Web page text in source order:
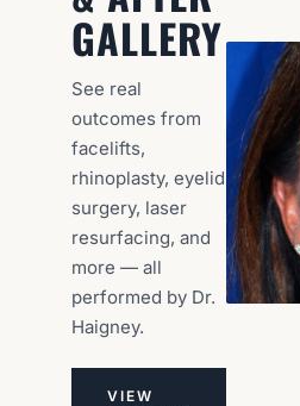
GALLERY
See real
outcomes from
facelifts,
rhinoplasty, eyelid
surgery, laser
resurfacing, and
more — all
performed by Dr.
Haigney.
VIEW